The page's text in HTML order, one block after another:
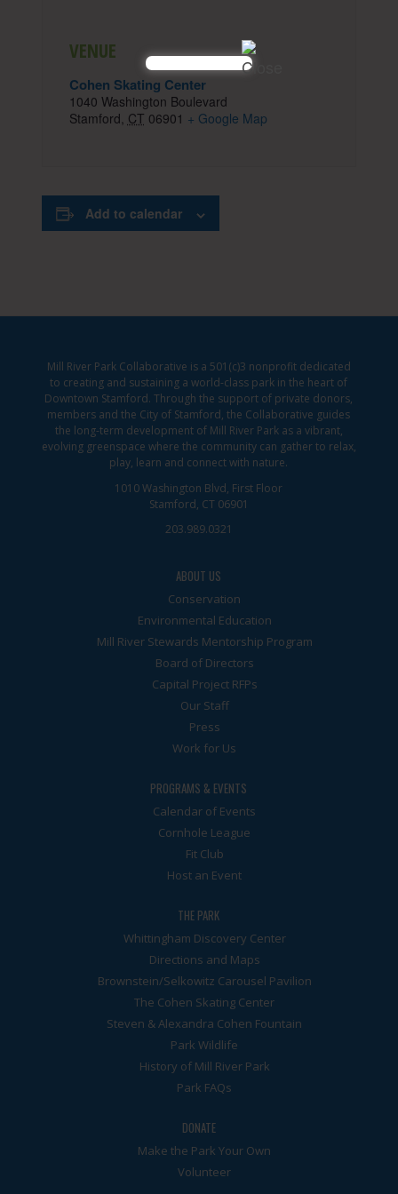
VENUE
Cohen Skating Center
1040 Washington Boulevard
Stamford, CT 06901 + Google Map
Add to calendar
Mill River Park Collaborative is a 501(c)3 nonprofit dedicated
to creating and sustaining a world-class park in the heart of
Downtown Stamford. Through the support of private donors,
members and the City of Stamford, the Collaborative guides
the long-term development of Mill River Park as a vibrant,
evolving greenspace where the community can gather to relax,
play, learn and connect with nature.
1010 Washington Blvd, First Floor
Stamford, CT 06901
203.989.0321
ABOUT US
Conservation
Environmental Education
Mill River Stewards Mentorship Program
Board of Directors
Capital Project RFPs
Our Staff
Press
Work for Us
PROGRAMS & EVENTS
Calendar of Events
Cornhole League
Fit Club
Host an Event
THE PARK
Whittingham Discovery Center
Directions and Maps
Brownstein/Selkowitz Carousel Pavilion
The Cohen Skating Center
Steven & Alexandra Cohen Fountain
Park Wildlife
History of Mill River Park
Park FAQs
DONATE
Make the Park Your Own
Volunteer